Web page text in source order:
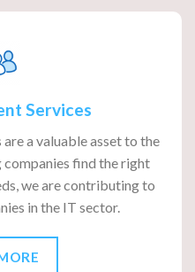
Services
a valuable asset to the
companies find the right
we are contributing to
in the IT sector.